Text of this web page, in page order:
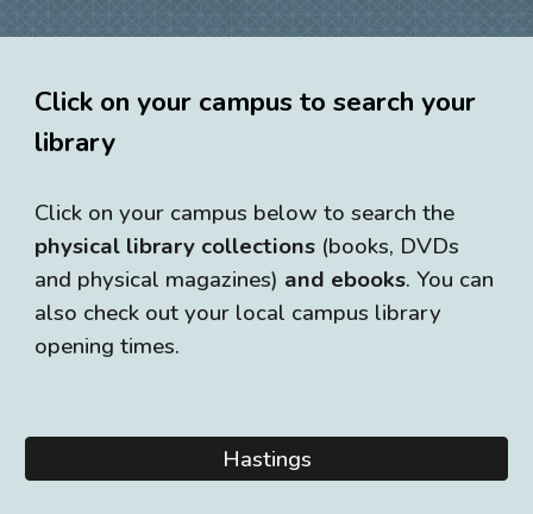
Click on your campus to search your
library
Click on your campus below to search the
physical library collections (books, DVDs
and physical magazines) and ebooks. You can
also check out your local campus library
opening times.
Hastings